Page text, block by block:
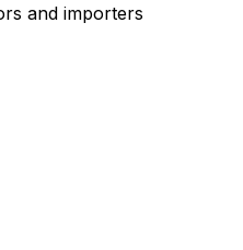
and importers